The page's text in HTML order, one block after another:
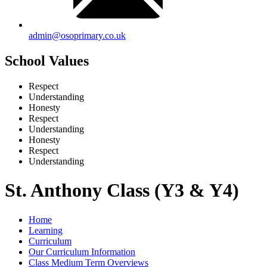
admin@osoprimary.co.uk
School Values
Respect
Understanding
Honesty
Respect
Understanding
Honesty
Respect
Understanding
St. Anthony Class (Y3 & Y4)
Home
Learning
Curriculum
Our Curriculum Information
Class Medium Term Overviews